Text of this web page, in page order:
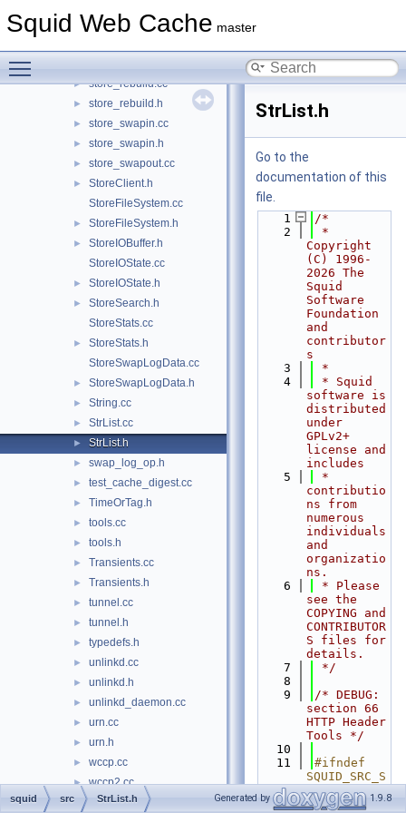
Squid Web Cache master
► store_key_md5.h
► store_rebuild.cc
► store_rebuild.h
► store_swapin.cc
► store_swapin.h
► store_swapout.cc
►
StoreClient.h
StoreFileSystem.cc
► StoreFileSystem.h
►
StoreIOBuffer.h
StoreIOState.cc
► StoreIOState.h
►
StoreSearch.h
StoreStats.cc
►
StoreStats.h
StoreSwapLogData.cc
► StoreSwapLogData.h
► String.cc
► StrList.cc
► StrList.h
► swap_log_op.h
► test_cache_digest.cc
► TimeOrTag.h
► tools.cc
► tools.h
► Transients.cc
► Transients.h
► tunnel.cc
► tunnel.h
► typedefs.h
► unlinkd.cc
► unlinkd.h
► unlinkd_daemon.cc
► urn.cc
► urn.h
► wccp.cc
► wccp2.cc
► wccp2.h
StrList.h
Go to the
documentation of this
file.
    1
/*
    2
*
Copyright
(C) 1996-
2026 The
Squid
Software
Foundation
and
contributor
s
    3
*
    4
* Squid
software is
distributed
under
GPLv2+
license and
includes
    5
*
contributio
ns from
numerous
individuals
and
organizatio
ns.
    6
* Please
see the
COPYING and
CONTRIBUTOR
S files for
details.
    7
*/
    8
    9
/* DEBUG:
section 66
HTTP Header
Tools */
   10
   11
#ifndef
SQUID_SRC_S
TRLIST_H
   12
#define
squid src StrList.h Generated by 1.9.8